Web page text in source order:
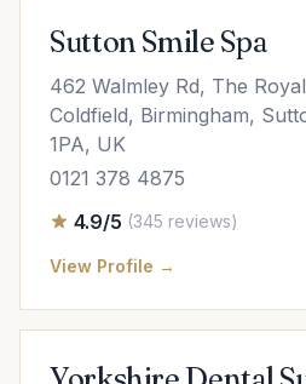
Sutton Smile Spa
462 Walmley Rd, The
Coldfield, Birmingham,
1PA, UK
0121 378 4875
4.9/5 (345 reviews)
View Profile →